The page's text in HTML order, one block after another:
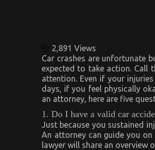
2,891 Views
Car crashes are unfortunate
expected to take action. Call
attention. Even if your
days, if you feel physically
an attorney, here are five
1. Do I have a valid car
Just because you sustained
An attorney can guide you
lawyer will share an overview